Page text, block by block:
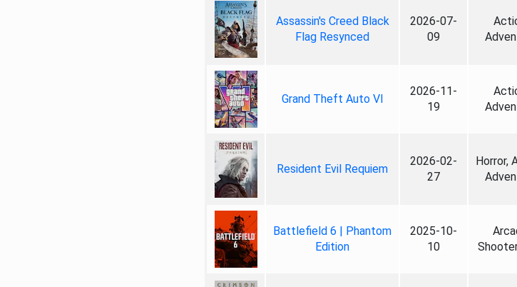
Assassin's Creed Black
Flag Resynced
2026-07-
09
Grand Theft Auto VI
2026-11-
19
Resident Evil Requiem
2026-02-
27
Horror,
Battlefield 6 | Phantom
Edition
2025-10-
10